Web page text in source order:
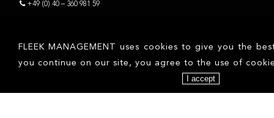
+49 (0) 40 – 360 981 59
FLEEK MANAGEMENT uses cookies to give you the
you continue on our site, you agree to the use of
I accept